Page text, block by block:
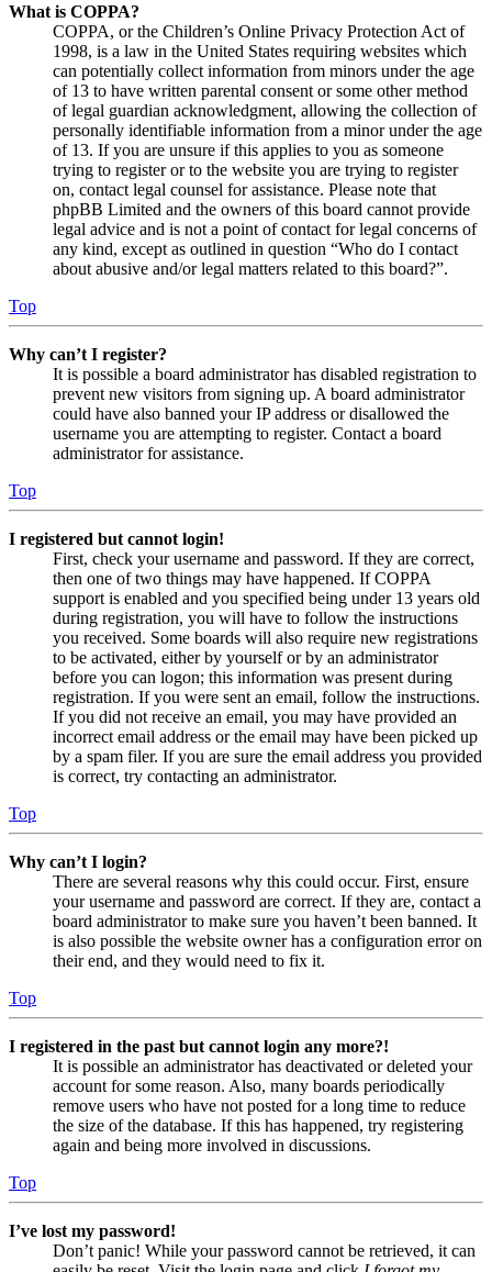
What is COPPA?
COPPA, or the Children’s Online Privacy Protection Act of
1998, is a law in the United States requiring websites which
can potentially collect information from minors under the age
of 13 to have written parental consent or some other method
of legal guardian acknowledgment, allowing the collection of
personally identifiable information from a minor under the age
of 13. If you are unsure if this applies to you as someone
trying to register or to the website you are trying to register
on, contact legal counsel for assistance. Please note that
phpBB Limited and the owners of this board cannot provide
legal advice and is not a point of contact for legal concerns of
any kind, except as outlined in question “Who do I contact
about abusive and/or legal matters related to this board?”.
Top
Why can’t I register?
It is possible a board administrator has disabled registration to
prevent new visitors from signing up. A board administrator
could have also banned your IP address or disallowed the
username you are attempting to register. Contact a board
administrator for assistance.
Top
I registered but cannot login!
First, check your username and password. If they are correct,
then one of two things may have happened. If COPPA
support is enabled and you specified being under 13 years old
during registration, you will have to follow the instructions
you received. Some boards will also require new registrations
to be activated, either by yourself or by an administrator
before you can logon; this information was present during
registration. If you were sent an email, follow the instructions.
If you did not receive an email, you may have provided an
incorrect email address or the email may have been picked up
by a spam filer. If you are sure the email address you provided
is correct, try contacting an administrator.
Top
Why can’t I login?
There are several reasons why this could occur. First, ensure
your username and password are correct. If they are, contact a
board administrator to make sure you haven’t been banned. It
is also possible the website owner has a configuration error on
their end, and they would need to fix it.
Top
I registered in the past but cannot login any more?!
It is possible an administrator has deactivated or deleted your
account for some reason. Also, many boards periodically
remove users who have not posted for a long time to reduce
the size of the database. If this has happened, try registering
again and being more involved in discussions.
Top
I’ve lost my password!
Don’t panic! While your password cannot be retrieved, it can